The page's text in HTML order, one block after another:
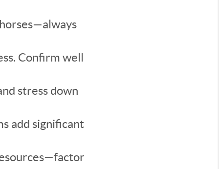
Confirm well
stress down
add significant